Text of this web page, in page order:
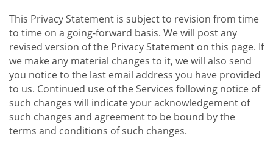
This Privacy Statement is subject to revision from time
to time on a going-forward basis. We will post any
revised version of the Privacy Statement on this page. If
we make any material changes to it, we will also send
you notice to the last email address you have provided
to us. Continued use of the Services following notice of
such changes will indicate your acknowledgement of
such changes and agreement to be bound by the
terms and conditions of such changes.